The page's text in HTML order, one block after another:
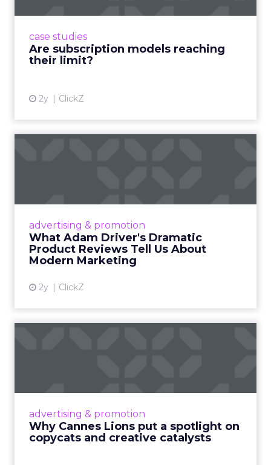
case studies
Are subscription models reaching
their limit?
2y ClickZ
advertising & promotion
What Adam Driver's Dramatic
Product Reviews Tell Us About
Modern Marketing
2y ClickZ
Even retail giant Amazon needs a little
View article
advertising & promotion
Why Cannes Lions put a spotlight on
copycats and creative catalysts
Cannes Lions, where the advertising world's
rules of engagement. This year, a new
creative order has emerged,...